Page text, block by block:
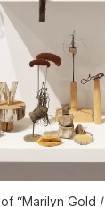
“Marilyn Gold